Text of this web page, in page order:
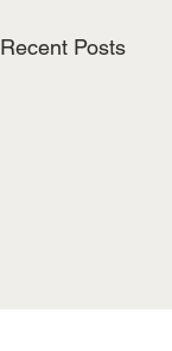
Recent Posts